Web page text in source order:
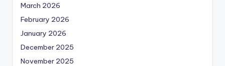
March 2026
February 2026
January 2026
December 2025
November 2025